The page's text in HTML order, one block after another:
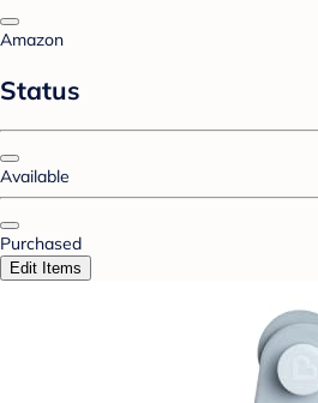
Amazon
Status
Available
Purchased
Edit Items